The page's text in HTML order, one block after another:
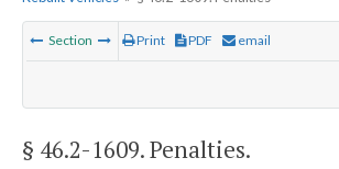
Section Print PDF email
§ 46.2-1609. Penalties.